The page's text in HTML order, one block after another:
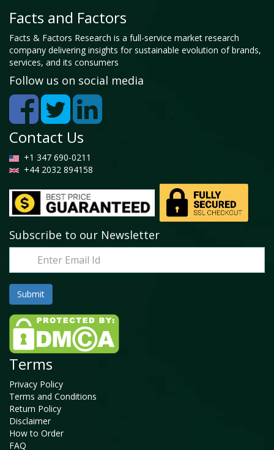
Facts and Factors
Facts & Factors Research is a full-service market research
company delivering insights for sustainable evolution of brands,
services, and its consumers
Follow us on social media
Contact Us
+1 347 690-0211
+44 2032 894158
Subscribe to our Newsletter
Terms
Privacy Policy
Terms and Conditions
Return Policy
Disclaimer
How to Order
FAQ